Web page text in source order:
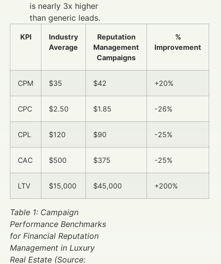
is nearly 3x higher
than generic leads.
KPI
Industry
Average
Reputation
Management
Campaigns
%
Improvement
CPM $35 $42 +20%
CPC $2.50 $1.85 -26%
CPL $120 $90 -25%
CAC $500 $375 -25%
LTV $15,000 $45,000 +200%
Table 1: Campaign
Performance Benchmarks
for Financial Reputation
Management in Luxury
Real Estate (Source: